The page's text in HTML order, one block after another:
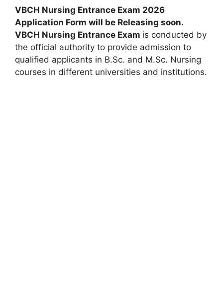
VBCH Nursing Entrance Exam 2026
Application Form will be Releasing soon.
VBCH Nursing Entrance Exam is conducted by
the official authority to provide admission to
qualified applicants in B.Sc. and M.Sc. Nursing
courses in different universities and institutions.